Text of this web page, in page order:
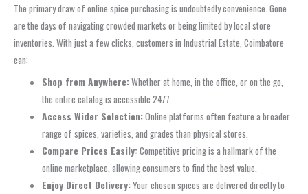
The primary draw of online spice purchasing is undoubtedly convenience. Gone
are the days of navigating crowded markets or being limited by local store
inventories. With just a few clicks, customers in Industrial Estate, Coimbatore
can:
Shop from Anywhere:Whether at home, in the office, or on the go,
the entire catalog is accessible 24/7.
Access Wider Selection:Online platforms often feature a broader
range of spices, varieties, and grades than physical stores.
Compare Prices Easily:Competitive pricing is a hallmark of the
online marketplace, allowing consumers to find the best value.
Enjoy Direct Delivery:Your chosen spices are delivered directly to